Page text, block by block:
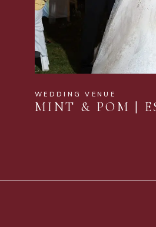
WEDDING VENUE
MINT & POM |